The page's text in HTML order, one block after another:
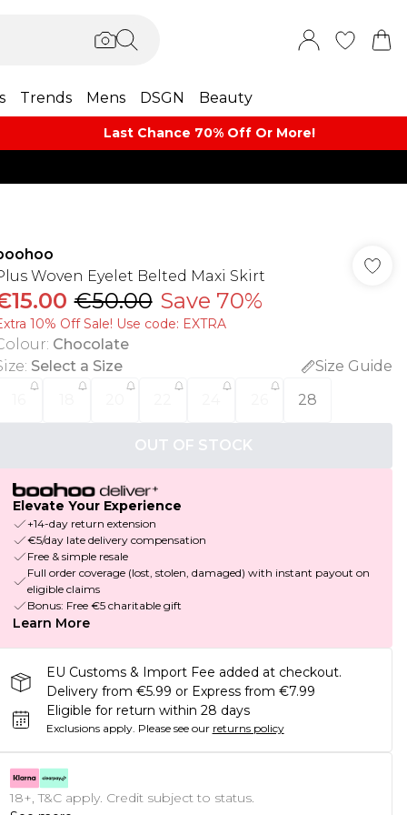
Trends Mens DSGN Beauty
Last Chance 70% Off Or More!
Woven Eyelet Belted Maxi Skirt
€50.00 Save 70%
10% Off Sale! Use code: EXTRA
: Chocolate
: Select a Size
Size Guide
28
OUT OF STOCK
Elevate Your Experience
+14-day return extension
€5/day late delivery compensation
Free & simple resale
Full order coverage (lost, stolen, damaged) with instant payout on
eligible claims
Bonus: Free €5 charitable gift
Learn More
EU Customs & Import Fee added at checkout.
Delivery from €5.99 or Express from €7.99
Eligible for return within 28 days
Exclusions apply. Please see our returns policy
18+, T&C apply. Credit subject to status.